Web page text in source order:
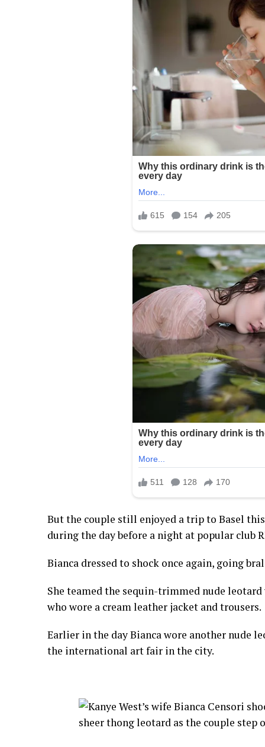
But the couple still enjoyed a trip to Basel
during the day before a night at popular club
Bianca dressed to shock once again, going
She teamed the sequin-trimmed nude
who wore a cream leather jacket and trousers.
Earlier in the day Bianca wore another nude
the international art fair in the city.